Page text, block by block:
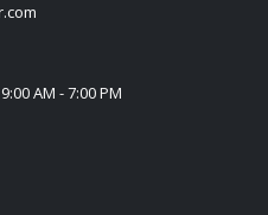
AM - 7:00 PM